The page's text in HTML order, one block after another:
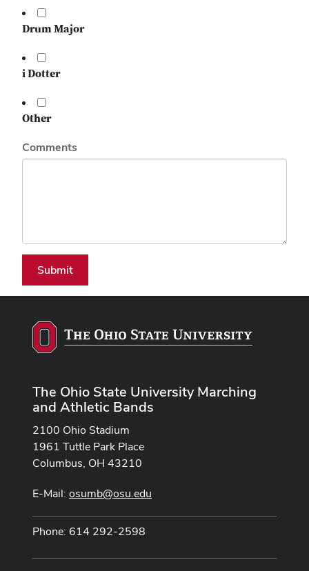
Drum Major
i Dotter
Other
Comments
Submit
The Ohio State University Marching
and Athletic Bands
2100 Ohio Stadium
1961 Tuttle Park Place
Columbus, OH 43210
E-Mail: osumb@osu.edu
Phone: 614 292-2598